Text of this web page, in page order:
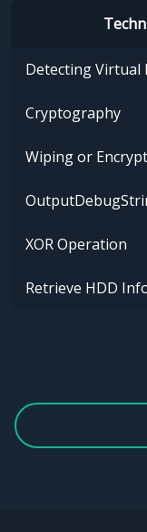
Detecting Virtual
Cryptography
Wiping or
XOR Operation
Retrieve HDD